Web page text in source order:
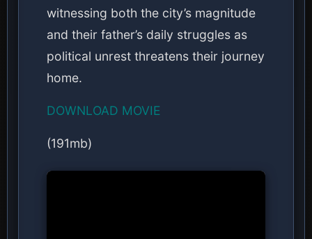
witnessing both the city’s magnitude
and their father’s daily struggles as
political unrest threatens their journey
home.
DOWNLOAD MOVIE
(191mb)